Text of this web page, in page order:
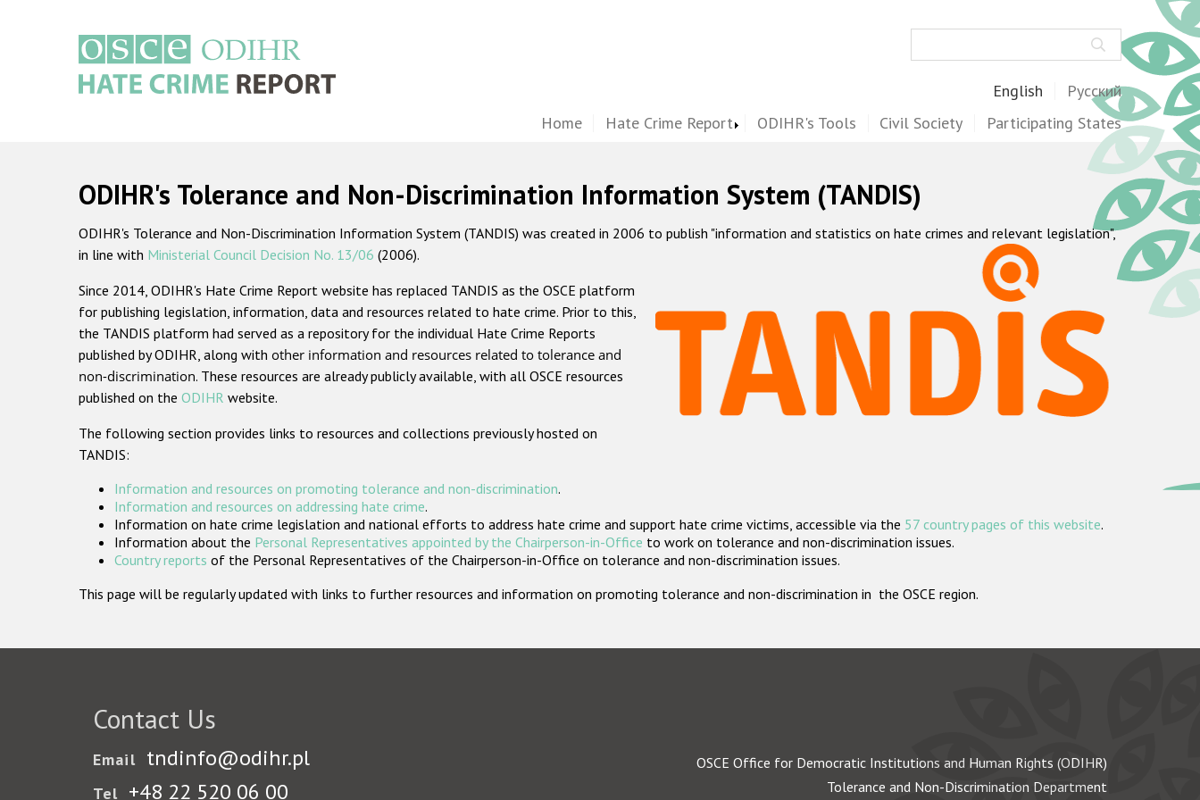
English Русский
Home Hate Crime Report ODIHR's Tools Civil Society Participating States
ODIHR's Tolerance and Non-Discrimination Information System (TANDIS)
ODIHR's Tolerance and Non-Discrimination Information System (TANDIS) was created in 2006 to publish "information and statistics on hate crimes and relevant legislation",
in line with Ministerial Council Decision No. 13/06 (2006).
Since 2014, ODIHR's Hate Crime Report website has replaced TANDIS as the OSCE platform
for publishing legislation, information, data and resources related to hate crime. Prior to this,
the TANDIS platform had served as a repository for the individual Hate Crime Reports
published by ODIHR, along with other information and resources related to tolerance and
non-discrimination. These resources are already publicly available, with all OSCE resources
published on the ODIHR website.
The following section provides links to resources and collections previously hosted on
TANDIS:
Information and resources on promoting tolerance and non-discrimination.
Information and resources on addressing hate crime.
Information on hate crime legislation and national efforts to address hate crime and support hate crime victims, accessible via the 57 country pages of this website.
Information about the Personal Representatives appointed by the Chairperson-in-Office to work on tolerance and non-discrimination issues.
Country reports of the Personal Representatives of the Chairperson-in-Office on tolerance and non-discrimination issues.
This page will be regularly updated with links to further resources and information on promoting tolerance and non-discrimination in the OSCE region.
Contact Us
Email tndinfo@odihr.pl
Tel +48 22 520 06 00
OSCE Office for Democratic Institutions and Human Rights (ODIHR)
Tolerance and Non-Discrimination Department